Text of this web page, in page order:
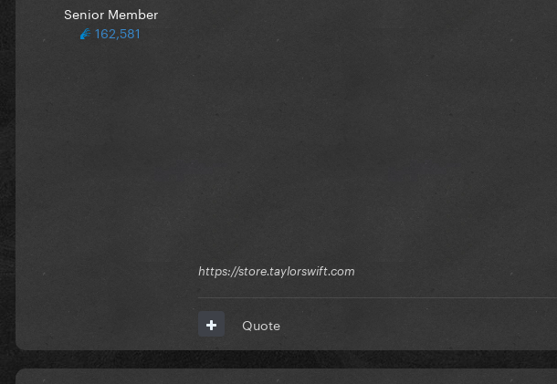
Senior Member
162,581
https://store.taylorswift.com
Quote